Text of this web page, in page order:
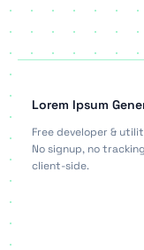
Lorem Ipsum
Free developer &
No signup, no
client-side.